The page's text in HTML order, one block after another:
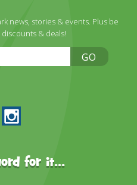
CORNWALL HOLIDAY
SAY
news, stories & events. Plus be
& deals!
GO
Instagram
for it...